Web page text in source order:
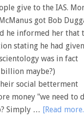
give to the IAS.
got Bob
he informed her that
stating he had given
was in fact
maybe?)
social betterment
money "we need to
Simply … [Read